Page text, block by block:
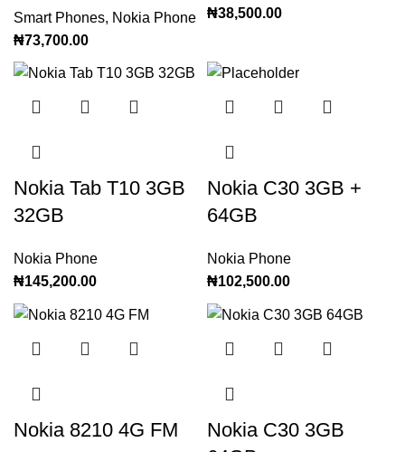
Smart Phones, Nokia Phone
₦73,700.00
₦38,500.00
Nokia Tab T10 3GB
32GB
Nokia Phone
₦145,200.00
Nokia C30 3GB +
64GB
Nokia Phone
₦102,500.00
Nokia 8210 4G FM
Nokia C30 3GB